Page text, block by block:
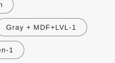
Gray + MDF+LVL-1
1